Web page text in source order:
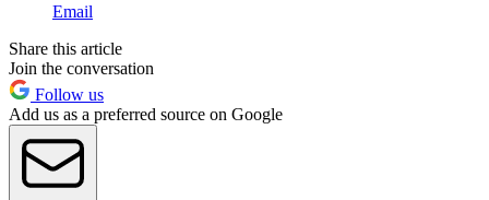
Email
Share this article
Join the conversation
Follow us
Add us as a preferred source on Google